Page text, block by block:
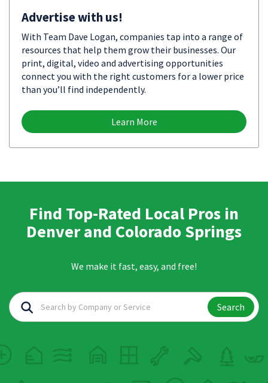
Advertise with us!
With Team Dave Logan, companies tap into a range of
resources that help them grow their businesses. Our
print, digital, video and advertising opportunities
connect you with the right customers for a lower price
than you’ll find independently.
Learn More
Find Top-Rated Local Pros in
Denver and Colorado Springs
We make it fast, easy, and free!
Search